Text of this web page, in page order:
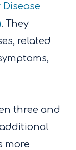
. They
related
three and
additional
more